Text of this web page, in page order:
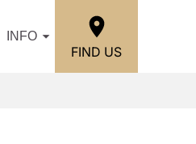
INFO
FIND US